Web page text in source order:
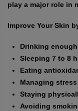
play a major role in
Improve Your Skin
Drinking
Sleeping 7 to 8
Eating
Managing
Staying
Avoiding